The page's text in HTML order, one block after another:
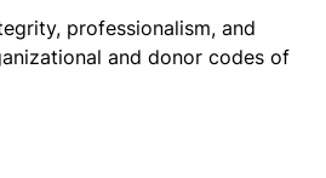
professionalism, and
and donor codes of